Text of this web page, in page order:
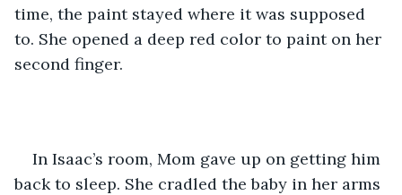
time, the paint stayed where it was supposed
to. She opened a deep red color to paint on her
second finger.
In Isaac’s room, Mom gave up on getting him
back to sleep. She cradled the baby in her arms